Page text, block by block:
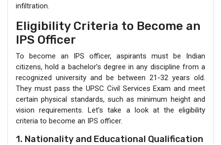
infiltration.
Eligibility Criteria to Become an
IPS Officer
To become an IPS officer, aspirants must be Indian
citizens, hold a bachelor’s degree in any discipline from a
recognized university and be between 21-32 years old.
They must pass the UPSC Civil Services Exam and meet
certain physical standards, such as minimum height and
vision requirements. Let’s take a look at the eligibility
criteria to become an IPS officer.
1. Nationality and Educational Qualification